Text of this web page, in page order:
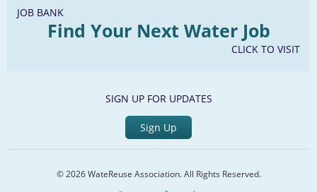
JOB BANK
Find Your Next Water Job
CLICK TO VISIT
SIGN UP FOR UPDATES
Sign Up
© 2026 WateReuse Association. All Rights Reserved.